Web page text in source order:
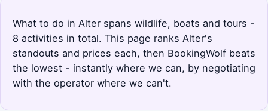
What to do in Alter spans wildlife, boats and tours -
8 activities in total. This page ranks Alter's
standouts and prices each, then BookingWolf beats
the lowest - instantly where we can, by negotiating
with the operator where we can't.